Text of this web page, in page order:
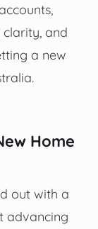
clarity, and
a new
Home
out with a
advancing